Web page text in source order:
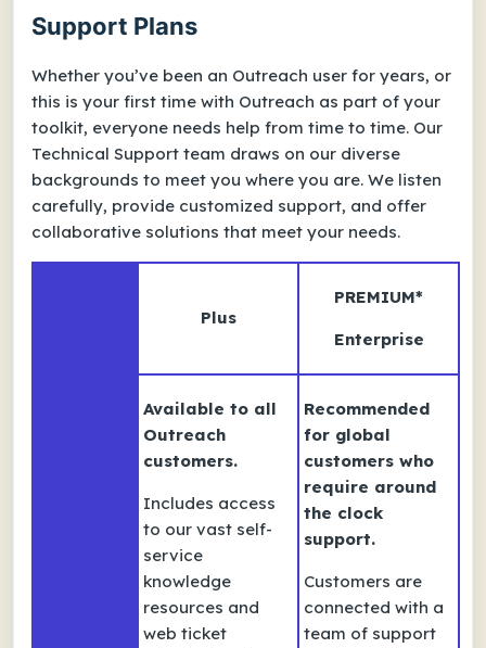
Support Plans
Whether you’ve been an Outreach user for years, or
this is your first time with Outreach as part of your
toolkit, everyone needs help from time to time. Our
Technical Support team draws on our diverse
backgrounds to meet you where you are. We listen
carefully, provide customized support, and offer
collaborative solutions that meet your needs.
Plus
PREMIUM*
Enterprise
Available to all
Outreach
customers.
Includes access
to our vast self-
service
knowledge
resources and
web ticket
Recommended
for global
customers who
require around
the clock
support.
Customers are
connected with a
team of support